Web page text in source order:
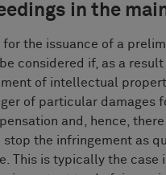
in the
for the issuance of a
considered if, as a result
of intellectual
of particular damages
and, hence,
stop the infringement as
This is typically the case